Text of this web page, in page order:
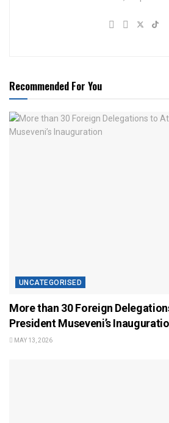
Recommended For You
UNCATEGORISED
More than 30 Foreign
President Museveni’s
MAY 13, 2026